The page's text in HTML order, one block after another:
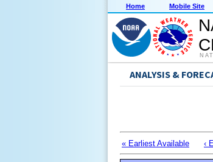
Home Mobile Site
ANALYSIS &
« Earliest Available ‹